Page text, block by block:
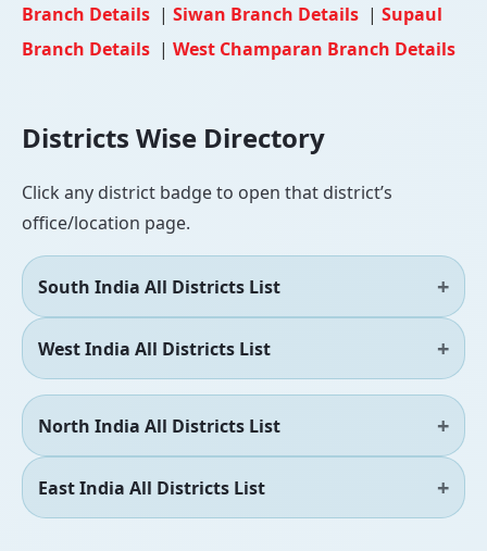
Branch Details | Siwan Branch Details | Supaul
Branch Details | West Champaran Branch Details
Districts Wise Directory
Click any district badge to open that district’s
office/location page.
South India All Districts List
West India All Districts List
North India All Districts List
East India All Districts List